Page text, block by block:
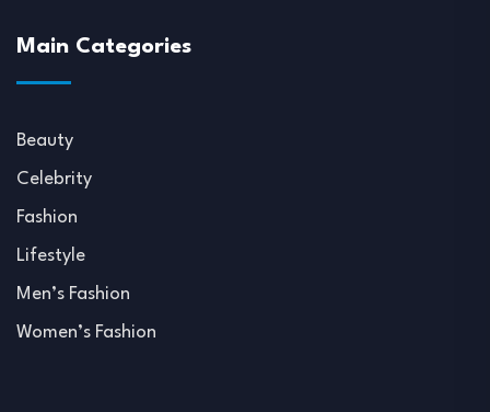
Main Categories
Beauty
Celebrity
Fashion
Lifestyle
Men’s Fashion
Women’s Fashion